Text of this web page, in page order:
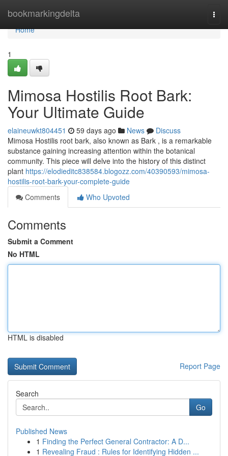
bookmarkingdelta
Home
Home
1
Mimosa Hostilis Root Bark:
Your Ultimate Guide
elaineuwkt804451 59 days ago News
Discuss
Mimosa Hostilis root bark, also known as Bark , is a remarkable
substance gaining increasing attention within the botanical
community. This piece will delve into the history of this distinct
plant https://elodieditc838584.blogozz.com/40390593/mimosa-
hostilis-root-bark-your-complete-guide
Comments
Who Upvoted
Comments
Submit a Comment
No HTML
HTML is disabled
Report Page
Search
Go
Published News
1 Finding the Perfect General Contractor: A D...
1 Revealing Fraud : Rules for Identifying Hidden ...